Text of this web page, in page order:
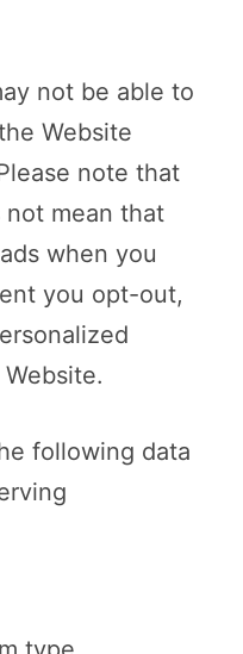
not be able to
Website
note that
mean that
when you
you opt-out,
following data